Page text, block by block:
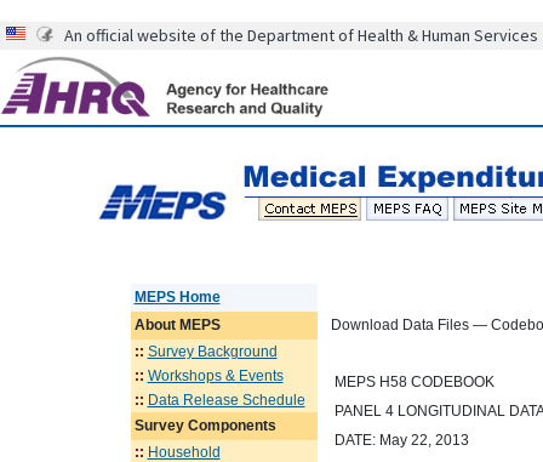
An official website of the Department of Health & Human Services
MEPS Home
AboutMEPS
:: Survey Background
:: Workshops & Events
:: Data Release Schedule
Survey Components
:: Household
Download Data Files —
MEPS H58 CODEBOOK
PANEL 4 LONGITUDINAL
DATE: May 22, 2013